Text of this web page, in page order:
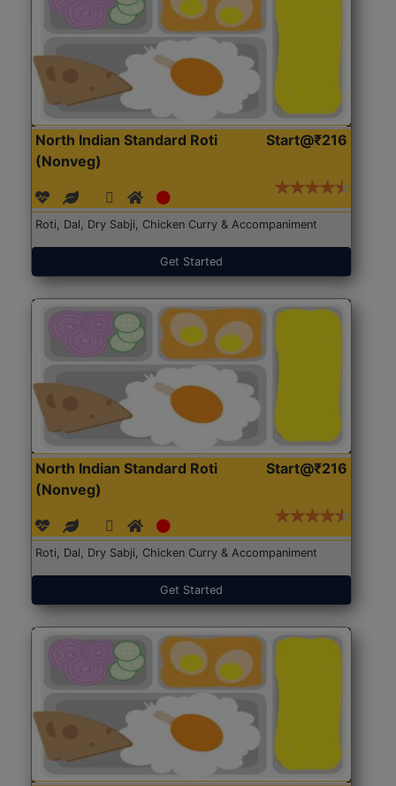
North Indian Standard Roti
(Nonveg)
Start@₹216
Roti, Dal, Dry Sabji, Chicken Curry & Accompaniment
Get Started
North Indian Standard Roti
(Nonveg)
Start@₹216
Roti, Dal, Dry Sabji, Chicken Curry & Accompaniment
Get Started